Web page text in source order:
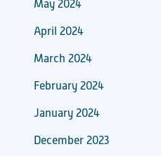
May 2024
April 2024
March 2024
February 2024
January 2024
December 2023